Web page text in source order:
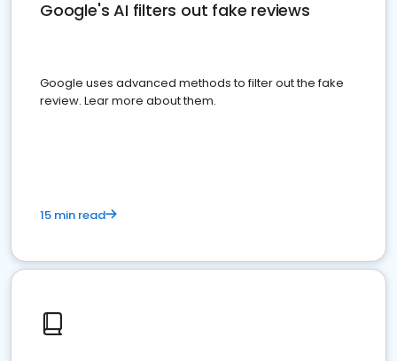
Google's AI filters out fake reviews
Google uses advanced methods to filter out the fake
review. Lear more about them.
15 min read